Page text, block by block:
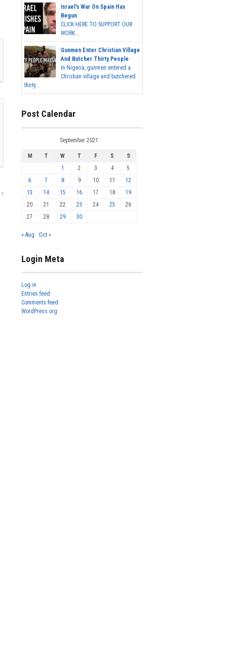
Israel's War On Spain Has
Begun
CLICK HERE TO SUPPORT OUR
WORK...
Gunmen Enter Christian Village
And Butcher Thirty People
In Nigeria, gunmen entered a
Christian village and butchered
thirty...
Post Calendar
September 2021
M T W T F S
S
1
2 3 4
5
6
7 8 9 10 11
12
13
14 15 16 17 18
19
20
21 22 23 24 25
26
27
28 29 30
« Aug Oct »
Login Meta
Log in
Entries feed
Comments feed
WordPress.org